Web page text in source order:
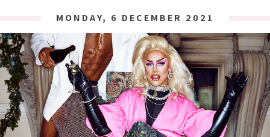
MONDAY, 6 DECEMBER 2021